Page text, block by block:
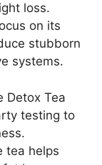
loss.
on its
stubborn
systems.
Detox Tea
testing to
tea helps